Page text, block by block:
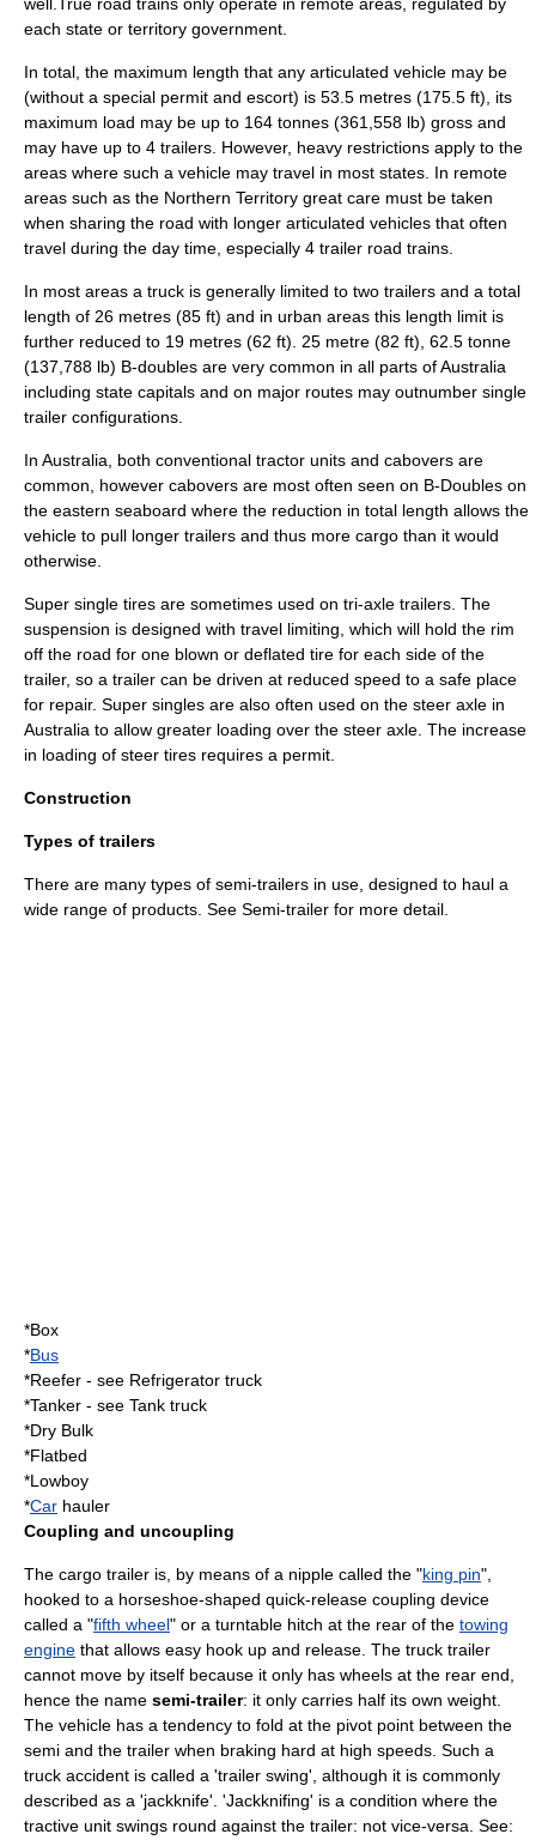
each state or territory government.
In total, the maximum length that any articulated vehicle may be
(without a special permit and escort) is 53.5 metres (175.5 ft), its
maximum load may be up to 164 tonnes (361,558 lb) gross and
may have up to 4 trailers. However, heavy restrictions apply to the
areas where such a vehicle may travel in most states. In remote
areas such as the Northern Territory great care must be taken
when sharing the road with longer articulated vehicles that often
travel during the day time, especially 4 trailer road trains.
In most areas a truck is generally limited to two trailers and a total
length of 26 metres (85 ft) and in urban areas this length limit is
further reduced to 19 metres (62 ft). 25 metre (82 ft), 62.5 tonne
(137,788 lb) B-doubles are very common in all parts of Australia
including state capitals and on major routes may outnumber single
trailer configurations.
In Australia, both conventional tractor units and cabovers are
common, however cabovers are most often seen on B-Doubles on
the eastern seaboard where the reduction in total length allows the
vehicle to pull longer trailers and thus more cargo than it would
otherwise.
Super single tires are sometimes used on tri-axle trailers. The
suspension is designed with travel limiting, which will hold the rim
off the road for one blown or deflated tire for each side of the
trailer, so a trailer can be driven at reduced speed to a safe place
for repair. Super singles are also often used on the steer axle in
Australia to allow greater loading over the steer axle. The increase
in loading of steer tires requires a permit.
Construction
Types of trailers
There are many types of semi-trailers in use, designed to haul a
wide range of products. See Semi-trailer for more detail.
*Box
*Bus
*Reefer - see Refrigerator truck
*Tanker - see Tank truck
*Dry Bulk
*Flatbed
*Lowboy
*Car hauler
Coupling and uncoupling
The cargo trailer is, by means of a nipple called the "king pin",
hooked to a horseshoe-shaped quick-release coupling device
called a "fifth wheel" or a turntable hitch at the rear of the towing
engine that allows easy hook up and release. The truck trailer
cannot move by itself because it only has wheels at the rear end,
hence the name semi-trailer: it only carries half its own weight.
The vehicle has a tendency to fold at the pivot point between the
semi and the trailer when braking hard at high speeds. Such a
truck accident is called a 'trailer swing', although it is commonly
described as a 'jackknife'. 'Jackknifing' is a condition where the
tractive unit swings round against the trailer: not vice-versa. See: